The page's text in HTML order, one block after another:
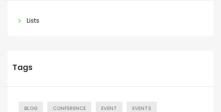
Lists
Tags
BLOG CONFERENCE EVENT EVENTS